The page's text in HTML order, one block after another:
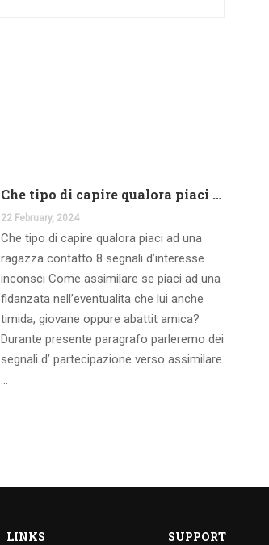
Che tipo di capire qualora piaci ad una ragazza contatto 8 segnali d’interesse inconsci
22 February, 2024
Che tipo di capire qualora piaci ad una
ragazza contatto 8 segnali d’interesse
inconsci Come assimilare se piaci ad una
fidanzata nell’eventualita che lui anche
timida, giovane oppure abattit amica?
Durante presente paragrafo parleremo dei
segnali d’ partecipazione verso assimilare
…
LINKS SUPPORT